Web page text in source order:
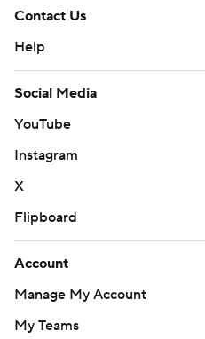
Contact Us
Help
Social Media
YouTube
Instagram
X
Flipboard
Account
Manage My Account
My Teams